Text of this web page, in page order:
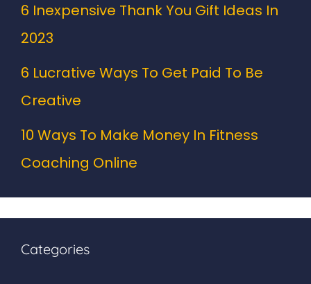
6 Inexpensive Thank You Gift Ideas In
2023
6 Lucrative Ways To Get Paid To Be
Creative
10 Ways To Make Money In Fitness
Coaching Online
Categories